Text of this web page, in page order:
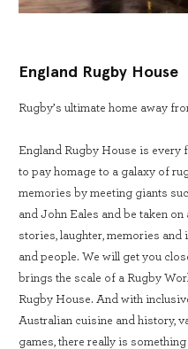
England Rugby House
Rugby’s ultimate home away
England Rugby House is every
to pay homage to a galaxy of
memories by meeting giants
and John Eales and be taken
stories, laughter, memories
and people. We will get you
brings the scale of a Rugby
Rugby House. And with
Australian cuisine and history,
games, there really is